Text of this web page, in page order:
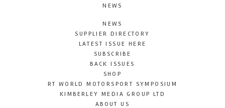
NEWS
NEWS
SUPPLIER DIRECTORY
LATEST ISSUE HERE
SUBSCRIBE
BACK ISSUES
SHOP
RT WORLD MOTORSPORT SYMPOSIUM
KIMBERLEY MEDIA GROUP LTD
ABOUT US